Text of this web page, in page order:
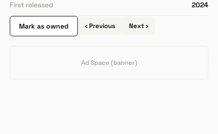
First released 2024
Mark as owned ‹ Previous Next ›
Ad Space (banner)